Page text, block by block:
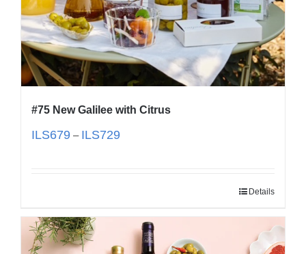
#75 New Galilee with Citrus
ILS679 – ILS729
Details